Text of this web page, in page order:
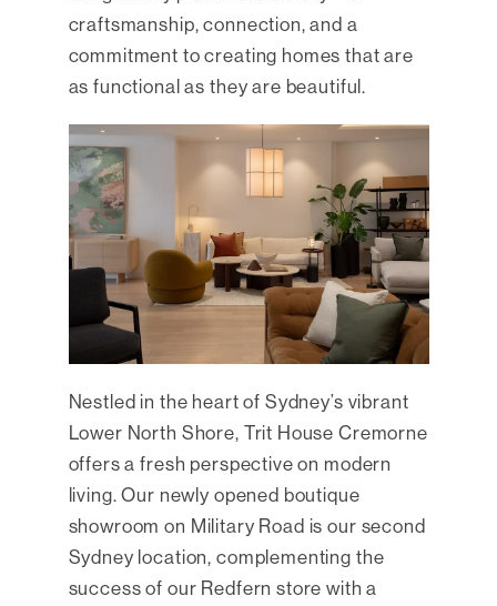
craftsmanship, connection, and a
commitment to creating homes that are
as functional as they are beautiful.
Nestled in the heart of Sydney’s vibrant
Lower North Shore, Trit House Cremorne
offers a fresh perspective on modern
living. Our newly opened boutique
showroom on Military Road is our second
Sydney location, complementing the
success of our Redfern store with a